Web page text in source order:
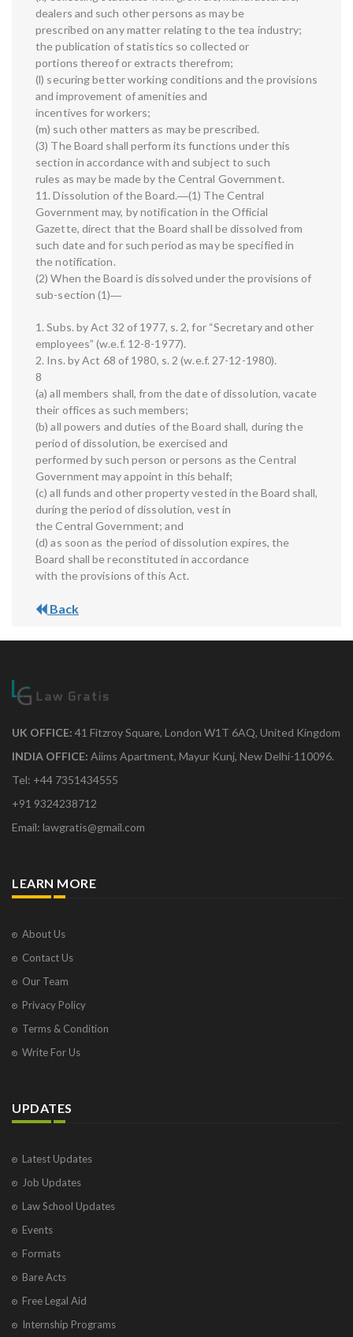
dealers and such other persons as may be
prescribed on any matter relating to the tea industry;
the publication of statistics so collected or
portions thereof or extracts therefrom;
(l) securing better working conditions and the provisions
and improvement of amenities and
incentives for workers;
(m) such other matters as may be prescribed.
(3) The Board shall perform its functions under this
section in accordance with and subject to such
rules as may be made by the Central Government.
11. Dissolution of the Board.―(1) The Central
Government may, by notification in the Official
Gazette, direct that the Board shall be dissolved from
such date and for such period as may be specified in
the notification.
(2) When the Board is dissolved under the provisions of
sub-section (1)―
1. Subs. by Act 32 of 1977, s. 2, for “Secretary and other
employees” (w.e.f. 12-8-1977).
2. Ins. by Act 68 of 1980, s. 2 (w.e.f. 27-12-1980).
8
(a) all members shall, from the date of dissolution, vacate
their offices as such members;
(b) all powers and duties of the Board shall, during the
period of dissolution, be exercised and
performed by such person or persons as the Central
Government may appoint in this behalf;
(c) all funds and other property vested in the Board shall,
during the period of dissolution, vest in
the Central Government; and
(d) as soon as the period of dissolution expires, the
Board shall be reconstituted in accordance
with the provisions of this Act.
Back
UK OFFICE: 41 Fitzroy Square, London W1T 6AQ, United Kingdom
INDIA OFFICE: Aiims Apartment, Mayur Kunj, New Delhi-110096.
Tel: +44 7351434555
+91 9324238712
Email: lawgratis@gmail.com
LEARN MORE
About Us
Contact Us
Our Team
Privacy Policy
Terms & Condition
Write For Us
UPDATES
Latest Updates
Job Updates
Law School Updates
Events
Formats
Bare Acts
Free Legal Aid
Internship Programs